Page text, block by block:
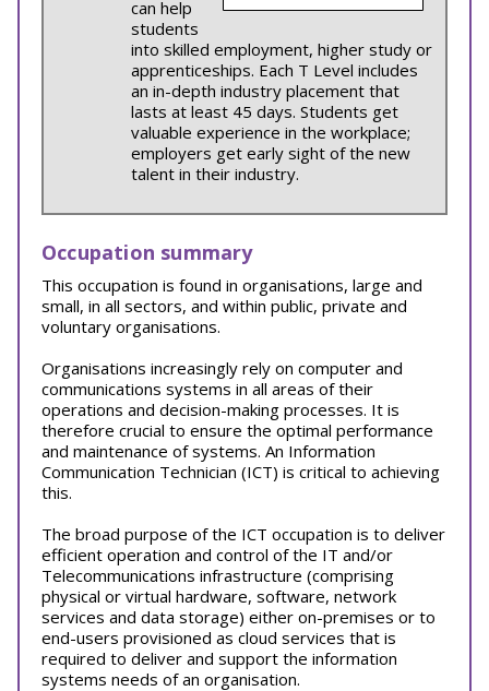
can help
students
into skilled employment, higher study or
apprenticeships. Each T Level includes
an in-depth industry placement that
lasts at least 45 days. Students get
valuable experience in the workplace;
employers get early sight of the new
talent in their industry.
Occupation summary
This occupation is found in organisations, large and
small, in all sectors, and within public, private and
voluntary organisations.
Organisations increasingly rely on computer and
communications systems in all areas of their
operations and decision-making processes. It is
therefore crucial to ensure the optimal performance
and maintenance of systems. An Information
Communication Technician (ICT) is critical to achieving
this.
The broad purpose of the ICT occupation is to deliver
efficient operation and control of the IT and/or
Telecommunications infrastructure (comprising
physical or virtual hardware, software, network
services and data storage) either on-premises or to
end-users provisioned as cloud services that is
required to deliver and support the information
systems needs of an organisation.